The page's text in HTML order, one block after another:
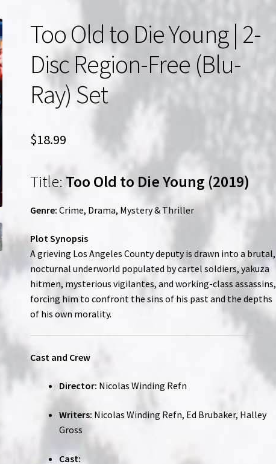
Too Old to Die Young | 2-
Disc Region-Free (Blu-
Ray) Set
$18.99
Title: Too Old to Die Young (2019)
Genre: Crime, Drama, Mystery & Thriller
Plot Synopsis
A grieving Los Angeles County deputy is drawn into a brutal,
nocturnal underworld populated by cartel soldiers, yakuza
hitmen, mysterious vigilantes, and working-class assassins,
forcing him to confront the sins of his past and the depths
of his own morality.
Cast and Crew
Director: Nicolas Winding Refn
Writers: Nicolas Winding Refn, Ed Brubaker, Halley
Gross
Cast: